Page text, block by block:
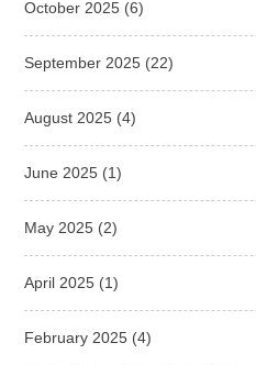
October 2025 (6)
September 2025 (22)
August 2025 (4)
June 2025 (1)
May 2025 (2)
April 2025 (1)
February 2025 (4)